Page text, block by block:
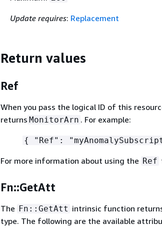
Update requires: Replacement
Return values
Ref
When you pass the logical ID of this
returns MonitorArn . For example:
{ "Ref":
For more information about using the Ref
Fn::GetAtt
The Fn::GetAtt intrinsic function
type. The following are the available